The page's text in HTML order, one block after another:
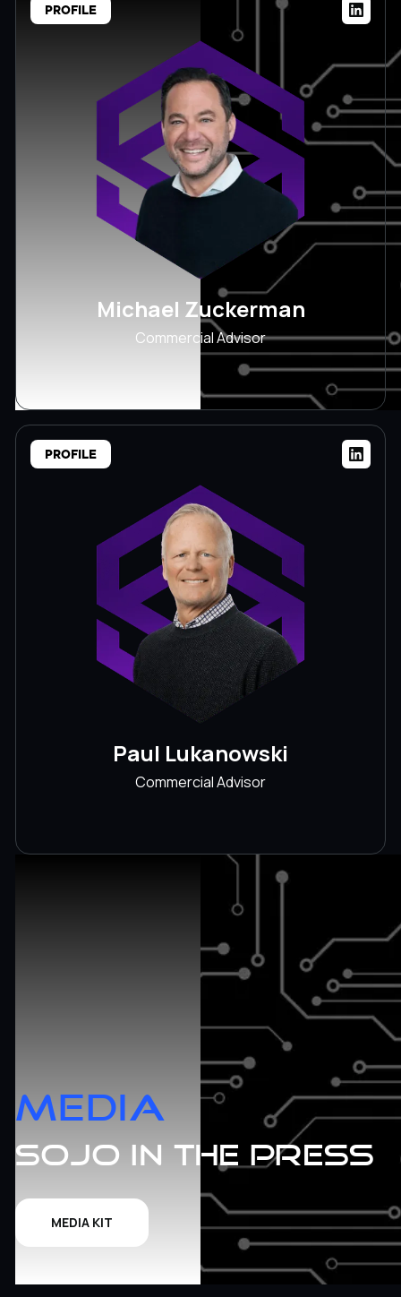
PROFILE
Michael Zuckerman
Commercial Advisor
PROFILE
Paul Lukanowski
Commercial Advisor
MEDIA
Sojo in the Press
MEDIA KIT